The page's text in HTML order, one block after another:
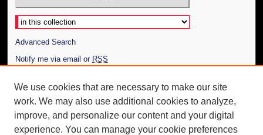
Select context to search:
Advanced Search
Notify me via email or RSS
Author Corner
Author FAQ
Additional Information
We use cookies that are necessary to make our site
work. We may also use additional cookies to analyze,
improve, and personalize our content and your digital
experience. You can manage your cookie preferences